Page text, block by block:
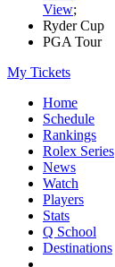
View;
Ryder Cup
PGA Tour
My Tickets
Home
Schedule
Rankings
Rolex Series
News
Watch
Players
Stats
Q School
Destinations